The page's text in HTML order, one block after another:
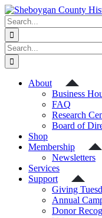
Skip
to
content
Search
for:
Search
for:
About
Business
FAQ
Research
Board of
Shop
Membership
Newsletters
Services
Support
Giving
Annual
Donor